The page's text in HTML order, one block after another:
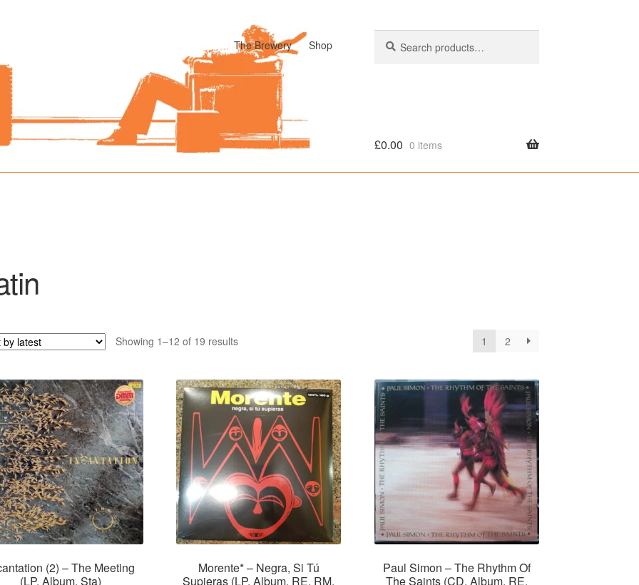
The Brewery Shop
for:
£0.00 0 items
Showing 1–12 of 19 resultsSorted
1 2
(2) – The Meeting
(LP, Album, Sta)
Morente* – Negra, Si Tú
Supieras (LP, Album, RE, RM,
Paul Simon – The Rhythm Of
The Saints (CD, Album, RE,